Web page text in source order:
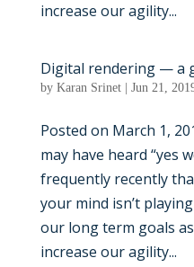
increase our agility...
Digital rendering — a
by Karan Srinet| Jun 21,
Posted on March 1,
may have heard “yes
frequently recently
your mind isn’t
our long term goals
increase our agility...